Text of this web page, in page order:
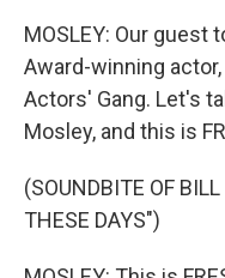
MOSLEY: Our guest
Award-winning
Actors' Gang. Let's
Mosley, and this is
(SOUNDBITE OF
THESE DAYS")